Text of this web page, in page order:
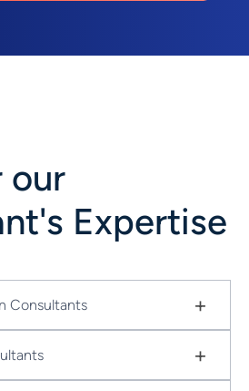
our
Expertise
Consultants +
+